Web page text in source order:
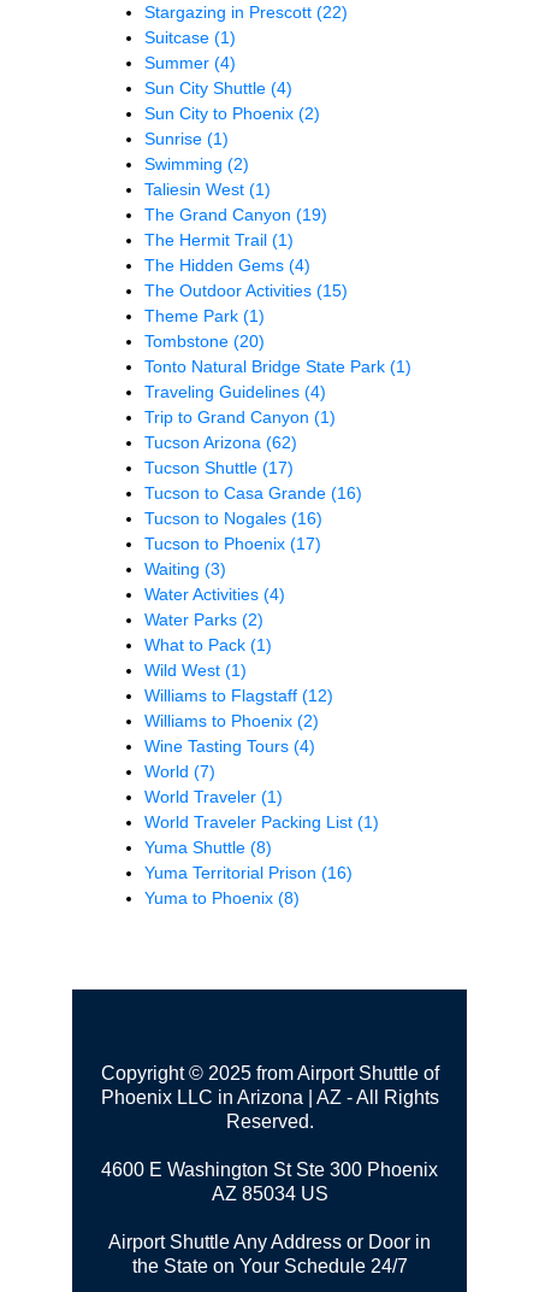
Stargazing in Prescott (22)
Suitcase (1)
Summer (4)
Sun City Shuttle (4)
Sun City to Phoenix (2)
Sunrise (1)
Swimming (2)
Taliesin West (1)
The Grand Canyon (19)
The Hermit Trail (1)
The Hidden Gems (4)
The Outdoor Activities (15)
Theme Park (1)
Tombstone (20)
Tonto Natural Bridge State Park (1)
Traveling Guidelines (4)
Trip to Grand Canyon (1)
Tucson Arizona (62)
Tucson Shuttle (17)
Tucson to Casa Grande (16)
Tucson to Nogales (16)
Tucson to Phoenix (17)
Waiting (3)
Water Activities (4)
Water Parks (2)
What to Pack (1)
Wild West (1)
Williams to Flagstaff (12)
Williams to Phoenix (2)
Wine Tasting Tours (4)
World (7)
World Traveler (1)
World Traveler Packing List (1)
Yuma Shuttle (8)
Yuma Territorial Prison (16)
Yuma to Phoenix (8)
Copyright © 2025 from Airport Shuttle of
Phoenix LLC in Arizona | AZ - All Rights
Reserved.
4600 E Washington St Ste 300 Phoenix
AZ 85034 US
Airport Shuttle Any Address or Door in
the State on Your Schedule 24/7